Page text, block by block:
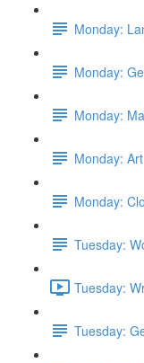
Monday:
Monday:
Monday:
Monday: Art
Monday:
Tuesday:
Tuesday:
Tuesday: